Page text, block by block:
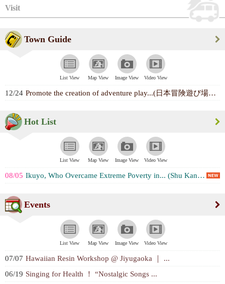
Visit
Town Guide
List View Map View Image View Video View
12/24 Promote the creation of adventure play...(日本冒険遊び場づくり協会)
Hot List
List View Map View Image View Video View
08/05 Ikuyo, Who Overcame Extreme Poverty in... (Shu Kaneko)
Events
List View Map View Image View Video View
07/07 Hawaiian Resin Workshop @ Jiyugaoka ｜ ...
06/19 Singing for Health ！ “Nostalgic Songs ...